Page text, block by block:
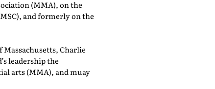
(MMA), on the
and formerly on the
Massachusetts, Charlie
leadership the
arts (MMA), and muay